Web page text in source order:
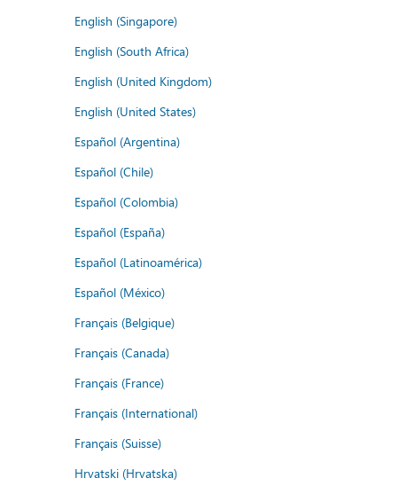
English (Singapore)
English (South Africa)
English (United Kingdom)
English (United States)
Español (Argentina)
Español (Chile)
Español (Colombia)
Español (España)
Español (Latinoamérica)
Español (México)
Français (Belgique)
Français (Canada)
Français (France)
Français (International)
Français (Suisse)
Hrvatski (Hrvatska)